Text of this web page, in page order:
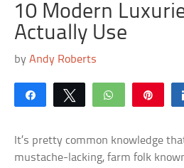
10 Modern
Actually Use
byAndy Roberts
Share Tweet WhatsApp
It’s pretty common knowledge
mustache-lacking, farm folk